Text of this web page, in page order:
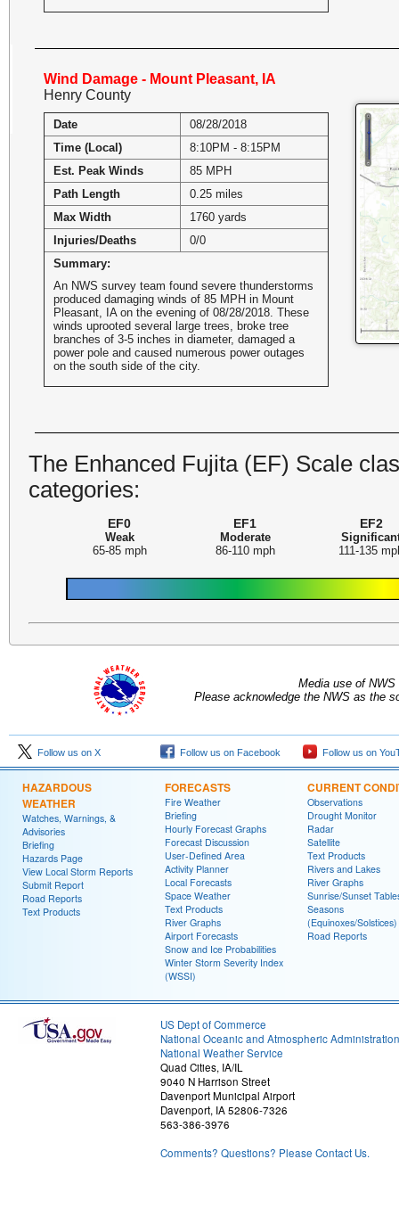
Wind Damage - Mount Pleasant, IA
Henry County
Date
08/28/2018
Time (Local)
8:10PM - 8:15PM
Est. Peak Winds
85 MPH
Path Length
0.25 miles
Max Width
1760 yards
Injuries/Deaths
0/0
Summary:
An NWS survey team found severe thunderstorms
produced damaging winds of 85 MPH in Mount
Pleasant, IA on the evening of 08/28/2018. These
winds uprooted several large trees, broke tree
branches of 3-5 inches in diameter, damaged a
power pole and caused numerous power outages
on the south side of the city.
The Enhanced Fujita (EF) Scale
categories:
EF0
Weak
65-85 mph
EF1
Moderate
86-110 mph
EF2
111-135
Media use of
Please acknowledge the NWS as the
Follow us on X Follow us on Facebook Follow us on
HAZARDOUS
WEATHER
Watches, Warnings, &
Advisories
Briefing
Hazards Page
View Local Storm Reports
Submit Report
Road Reports
Text Products
FORECASTS
Fire Weather
Briefing
Hourly Forecast Graphs
Forecast Discussion
User-Defined Area
Activity Planner
Local Forecasts
Space Weather
Text Products
River Graphs
Airport Forecasts
Snow and Ice Probabilities
Winter Storm Severity Index
(WSSI)
CURRENT
Observations
Drought Monitor
Radar
Satellite
Text Products
Rivers and Lakes
River Graphs
Sunrise/Sunset
Seasons
(Equinoxes/Solstices)
Road Reports
US Dept of Commerce
National Oceanic and Atmospheric Administration
National Weather Service
Quad Cities, IA/IL
9040 N Harrison Street
Davenport Municipal Airport
Davenport, IA 52806-7326
563-386-3976
Comments? Questions? Please Contact Us.